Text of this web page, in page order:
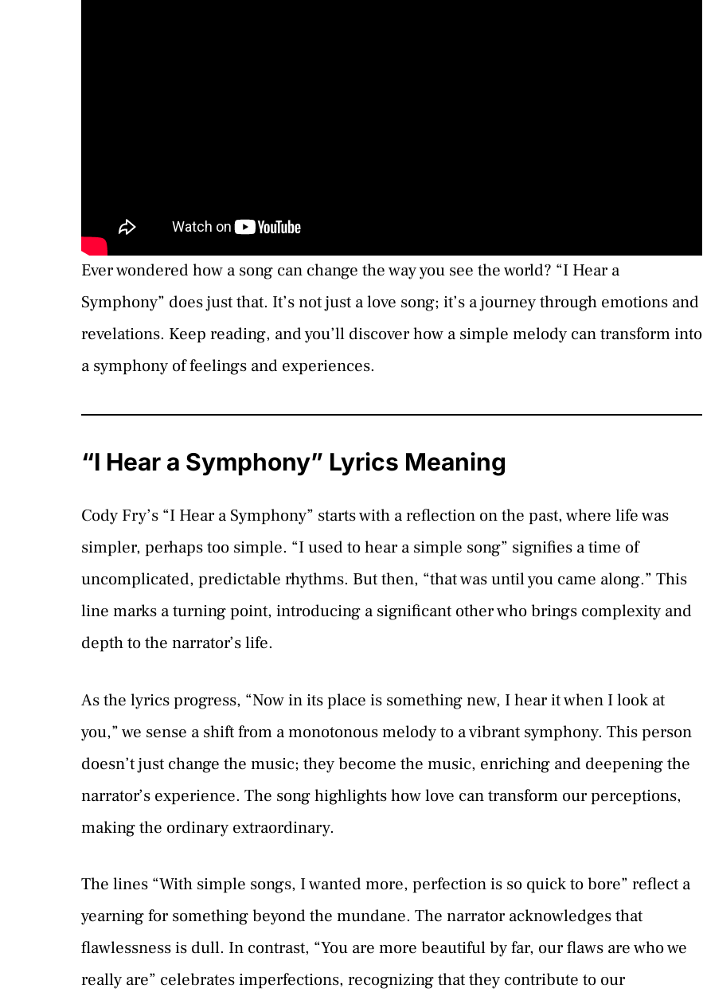
Ever wondered how a song can change the way you see the world? “I Hear a
Symphony” does just that. It’s not just a love song; it’s a journey through emotions and
revelations. Keep reading, and you’ll discover how a simple melody can transform into
a symphony of feelings and experiences.
“I Hear a Symphony” Lyrics Meaning
Cody Fry’s “I Hear a Symphony” starts with a reflection on the past, where life was
simpler, perhaps too simple. “I used to hear a simple song” signifies a time of
uncomplicated, predictable rhythms. But then, “that was until you came along.” This
line marks a turning point, introducing a significant other who brings complexity and
depth to the narrator’s life.
As the lyrics progress, “Now in its place is something new, I hear it when I look at
you,” we sense a shift from a monotonous melody to a vibrant symphony. This person
doesn’t just change the music; they become the music, enriching and deepening the
narrator’s experience. The song highlights how love can transform our perceptions,
making the ordinary extraordinary.
The lines “With simple songs, I wanted more, perfection is so quick to bore” reflect a
yearning for something beyond the mundane. The narrator acknowledges that
flawlessness is dull. In contrast, “You are more beautiful by far, our flaws are who we
really are” celebrates imperfections, recognizing that they contribute to our